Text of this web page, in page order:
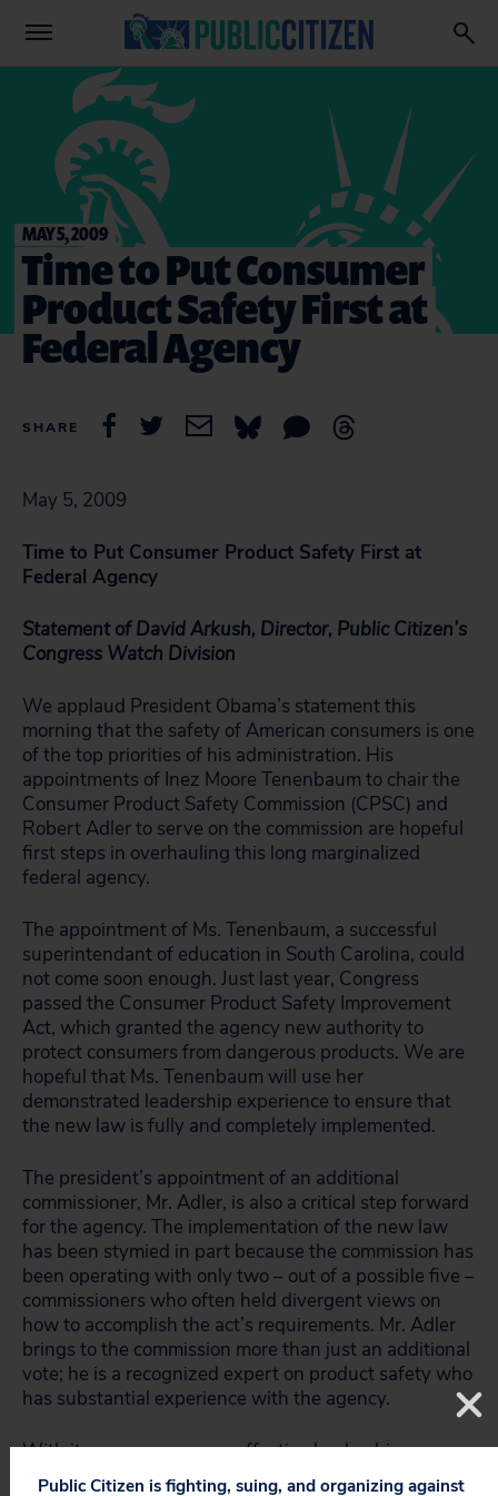
MAY 5, 2009
Time to Put Consumer
Product Safety First at
Federal Agency
SHARE
May 5, 2009
Time to Put Consumer Product Safety First at
Federal Agency
Statement of David Arkush, Director, Public Citizen’s
Congress Watch Division
We applaud President Obama’s statement this
morning that the safety of American consumers is one
of the top priorities of his administration. His
appointments of Inez Moore Tenenbaum to chair the
Consumer Product Safety Commission (CPSC) and
Robert Adler to serve on the commission are hopeful
first steps in overhauling this long marginalized
federal agency.
The appointment of Ms. Tenenbaum, a successful
superintendant of education in South Carolina, could
not come soon enough. Just last year, Congress
passed the Consumer Product Safety Improvement
Act, which granted the agency new authority to
protect consumers from dangerous products. We are
hopeful that Ms. Tenenbaum will use her
demonstrated leadership experience to ensure that
the new law is fully and completely implemented.
The president’s appointment of an additional
commissioner, Mr. Adler, is also a critical step forward
for the agency. The implementation of the new law
has been stymied in part because the commission has
been operating with only two – out of a possible five –
commissioners who often held divergent views on
how to accomplish the act’s requirements. Mr. Adler
brings to the commission more than just an additional
vote; he is a recognized expert on product safety who
has substantial experience with the agency.
With its new resources – effective leadership,
additional funding and new authority under the new
Public Citizen is fighting, suing, and organizing against